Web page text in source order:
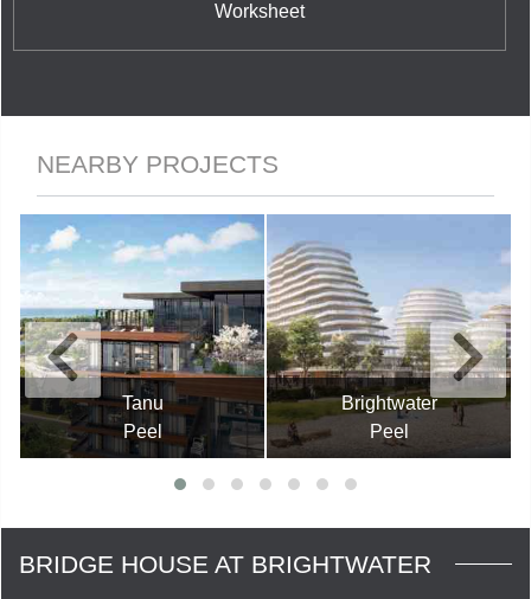
Worksheet
NEARBY PROJECTS
Tanu
Peel
Brightwater
Peel
BRIDGE HOUSE AT BRIGHTWATER